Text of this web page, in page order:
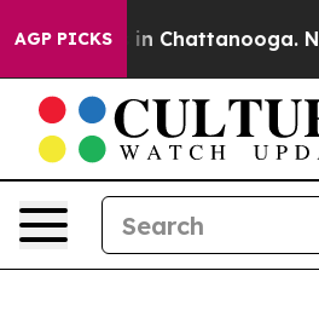
AGP PICKS
Chaos in Chattanooga.